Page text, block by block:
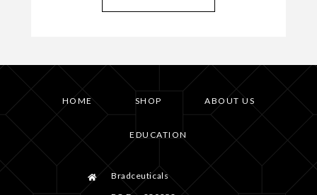
HOME SHOP ABOUT US
EDUCATION
Bradceuticals